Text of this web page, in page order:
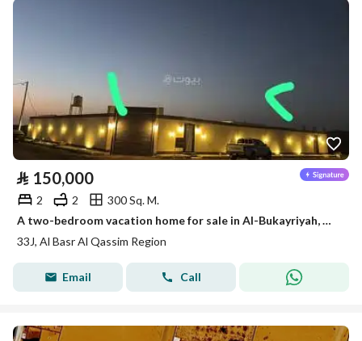
⃁ 150,000
2 2
300 Sq. M.
A two-bedroom vacation home for sale in Al-Bukayriyah, Qassim Region
33J, Al Basr Al Qassim Region
Email Call